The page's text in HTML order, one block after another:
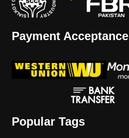
Payment Acceptance
Popular Tags